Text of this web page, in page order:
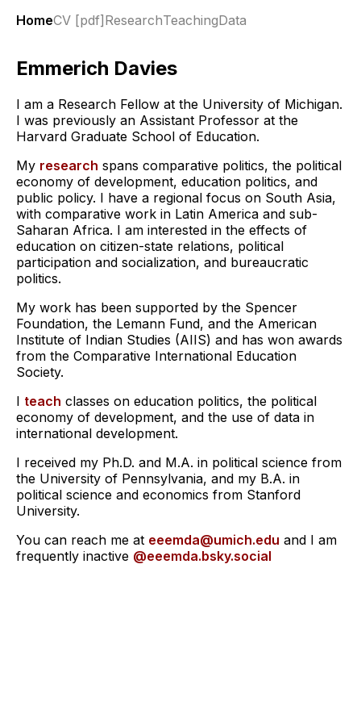
HomeCV [pdf] ResearchTeachingData
Emmerich Davies
I am a Research Fellow at the University of Michigan.
I was previously an Assistant Professor at the
Harvard Graduate School of Education.
My research spans comparative politics, the political
economy of development, education politics, and
public policy. I have a regional focus on South Asia,
with comparative work in Latin America and sub-
Saharan Africa. I am interested in the effects of
education on citizen-state relations, political
participation and socialization, and bureaucratic
politics.
My work has been supported by the Spencer
Foundation, the Lemann Fund, and the American
Institute of Indian Studies (AIIS) and has won awards
from the Comparative International Education
Society.
I teach classes on education politics, the political
economy of development, and the use of data in
international development.
I received my Ph.D. and M.A. in political science from
the University of Pennsylvania, and my B.A. in
political science and economics from Stanford
University.
You can reach me at eeemda@umich.edu and I am
frequently inactive @eeemda.bsky.social